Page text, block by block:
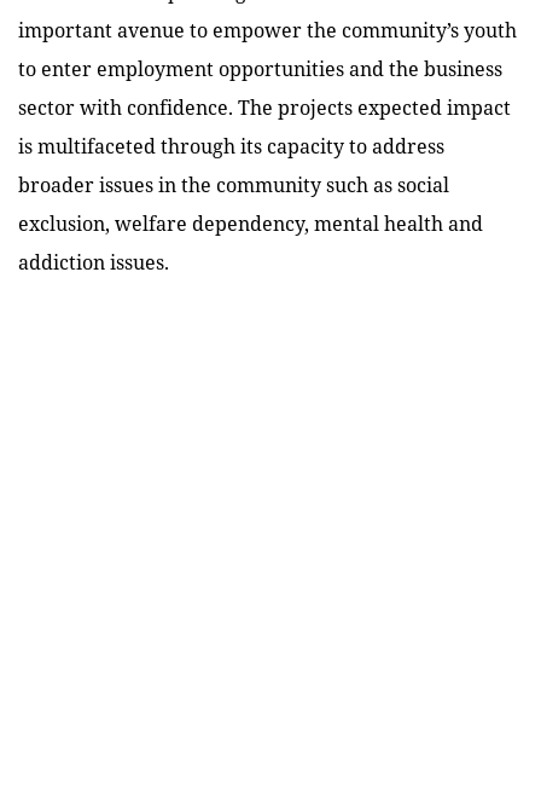
important avenue to empower the community’s youth
to enter employment opportunities and the business
sector with confidence. The projects expected impact
is multifaceted through its capacity to address
broader issues in the community such as social
exclusion, welfare dependency, mental health and
addiction issues.